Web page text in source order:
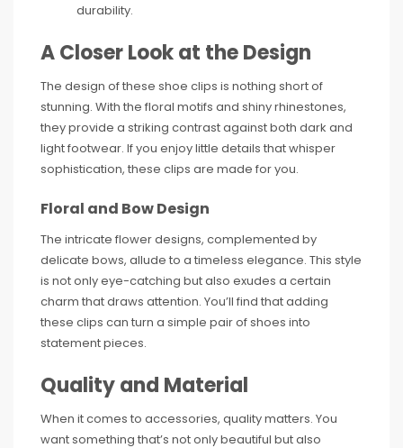
durability.
A Closer Look at the Design
The design of these shoe clips is nothing short of
stunning. With the floral motifs and shiny rhinestones,
they provide a striking contrast against both dark and
light footwear. If you enjoy little details that whisper
sophistication, these clips are made for you.
Floral and Bow Design
The intricate flower designs, complemented by
delicate bows, allude to a timeless elegance. This style
is not only eye-catching but also exudes a certain
charm that draws attention. You’ll find that adding
these clips can turn a simple pair of shoes into
statement pieces.
Quality and Material
When it comes to accessories, quality matters. You
want something that’s not only beautiful but also